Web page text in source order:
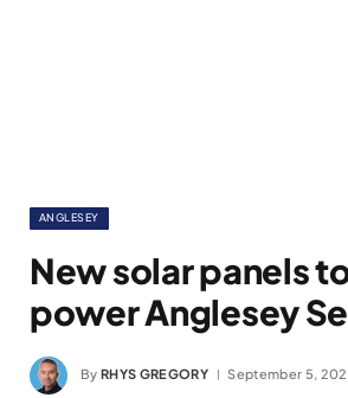
ANGLESEY
New solar panels
power Anglesey
By RHYS GREGORY September 5,